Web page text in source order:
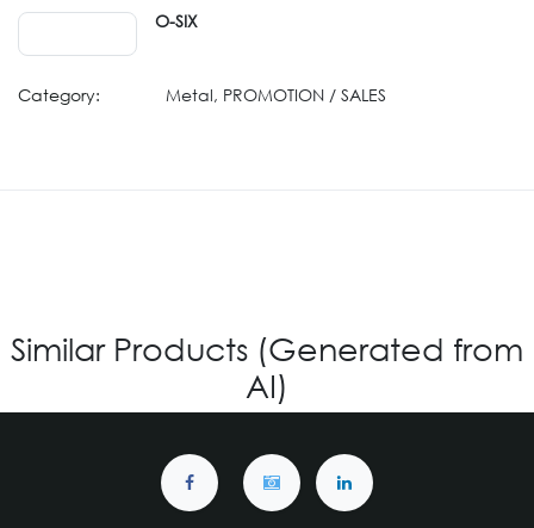
O-SIX
Category: Metal, PROMOTION / SALES
Similar Products (Generated from
AI)